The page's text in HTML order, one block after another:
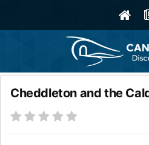
Cheddleton and the